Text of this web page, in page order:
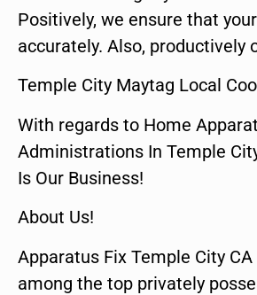
Positively, we ensure that
accurately. Also, productively
Temple City Maytag Local
With regards to Home
Administrations In Temple
Is Our Business!
About Us!
Apparatus Fix Temple City
among the top privately